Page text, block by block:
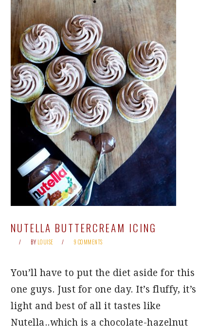
NUTELLA BUTTERCREAM ICING
BY LOUISE 9 COMMENTS
You’ll have to put the diet aside for this
one guys. Just for one day. It’s fluffy, it’s
light and best of all it tastes like
Nutella..which is a chocolate-hazelnut